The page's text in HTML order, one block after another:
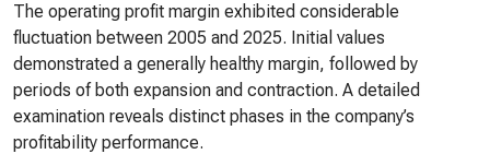
The operating profit margin exhibited considerable
fluctuation between 2005 and 2025. Initial values
demonstrated a generally healthy margin, followed by
periods of both expansion and contraction. A detailed
examination reveals distinct phases in the company’s
profitability performance.